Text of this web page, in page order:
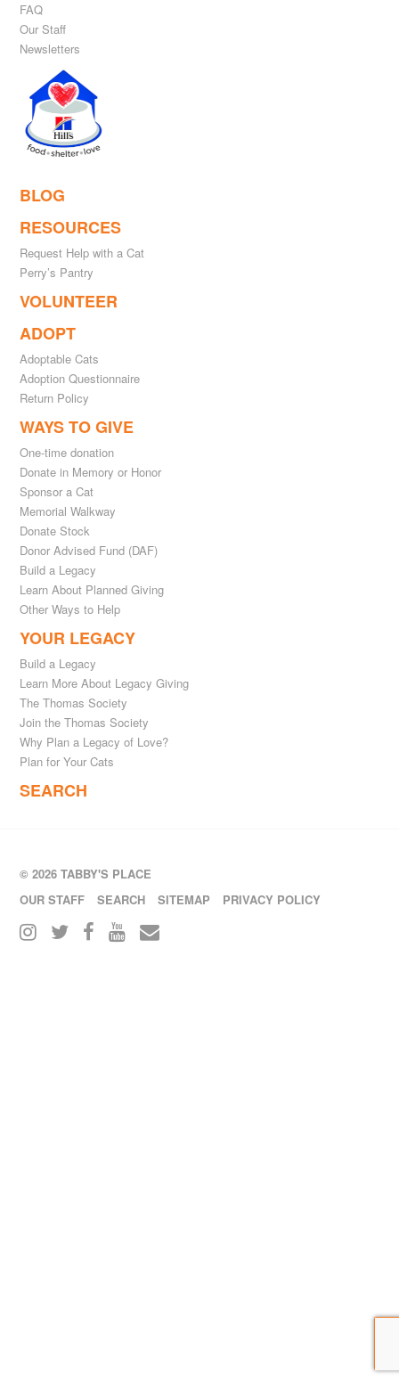
FAQ
Our Staff
Newsletters
BLOG
RESOURCES
Request Help with a Cat
Perry’s Pantry
VOLUNTEER
ADOPT
Adoptable Cats
Adoption Questionnaire
Return Policy
WAYS TO GIVE
One-time donation
Donate in Memory or Honor
Sponsor a Cat
Memorial Walkway
Donate Stock
Donor Advised Fund (DAF)
Build a Legacy
Learn About Planned Giving
Other Ways to Help
YOUR LEGACY
Build a Legacy
Learn More About Legacy Giving
The Thomas Society
Join the Thomas Society
Why Plan a Legacy of Love?
Plan for Your Cats
SEARCH
© 2026 TABBY'S PLACE
OUR STAFF
SEARCH SITEMAP PRIVACY POLICY